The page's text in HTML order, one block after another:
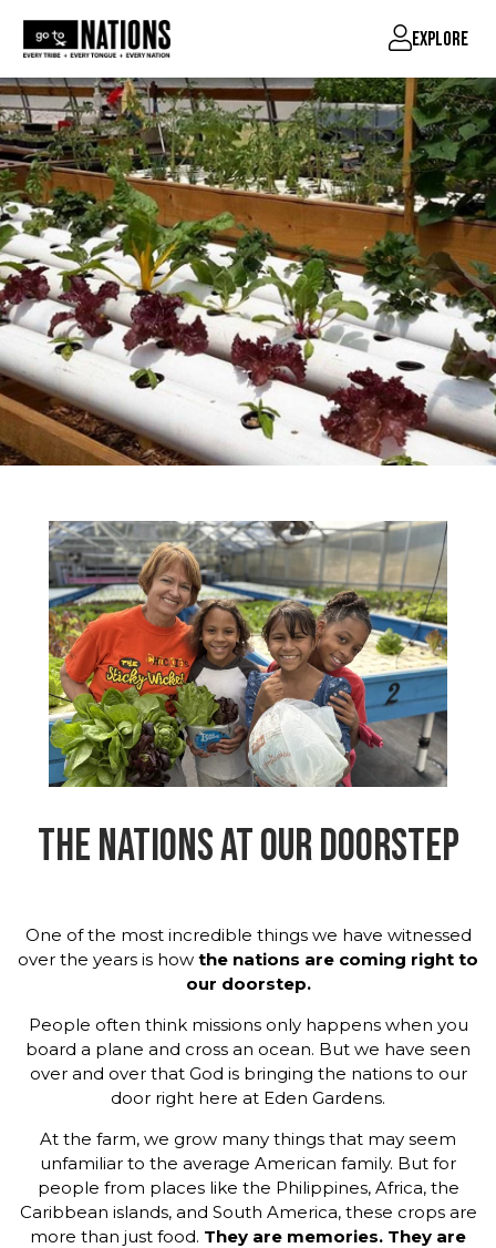
EXPLORE
THE NATIONS AT OUR DOORSTEP
One of the most incredible things we have witnessed
over the years is how the nations are coming right to
our doorstep.
People often think missions only happens when you
board a plane and cross an ocean. But we have seen
over and over that God is bringing the nations to our
door right here at Eden Gardens.
At the farm, we grow many things that may seem
unfamiliar to the average American family. But for
people from places like the Philippines, Africa, the
Caribbean islands, and South America, these crops are
more than just food. They are memories. They are